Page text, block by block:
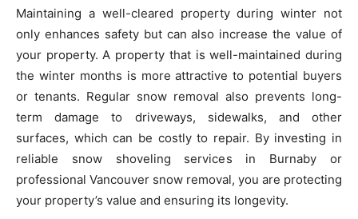
Maintaining a well-cleared property during winter not
only enhances safety but can also increase the value of
your property. A property that is well-maintained during
the winter months is more attractive to potential buyers
or tenants. Regular snow removal also prevents long-
term damage to driveways, sidewalks, and other
surfaces, which can be costly to repair. By investing in
reliable snow shoveling services in Burnaby or
professional Vancouver snow removal, you are protecting
your property’s value and ensuring its longevity.